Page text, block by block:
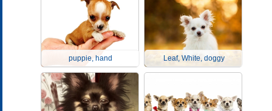
puppie, hand Leaf, White, doggy